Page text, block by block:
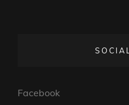
Facebook